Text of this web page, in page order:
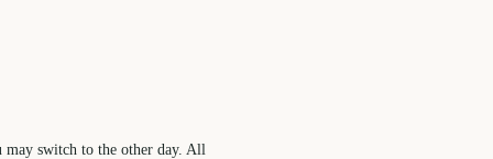
may switch to the other day. All